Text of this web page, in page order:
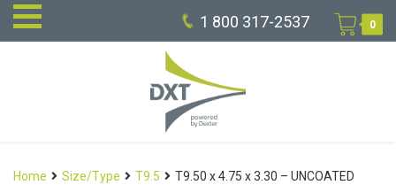
1 800 317-2537 0
Home Size/Type T9.5 T9.50 x 4.75 x 3.30 – UNCOATED